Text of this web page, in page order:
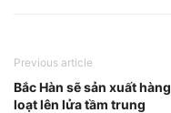
Previous article
Bắc Hàn sẽ sản xuất hàng
loạt lên lửa tầm trung